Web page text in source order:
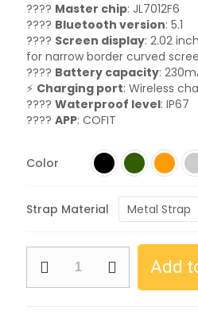
???? Master chip: JL7012F6
???? Bluetooth version: 5.1
???? Screen display: 2.02
for narrow border curved
???? Battery capacity:
⚡ Charging port: Wireless
???? Waterproof level: IP67
???? APP: COFIT
Color
Strap Material Metal Strap
Add